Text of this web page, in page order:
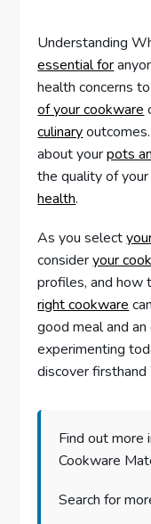
Understanding
essential for
health concerns
of your cookware
culinary
about yourpots
the quality of
health.
As you select
consideryour
profiles, and how
right cookware
good meal and
experimenting
discover
Find out more
Cookware
Search for